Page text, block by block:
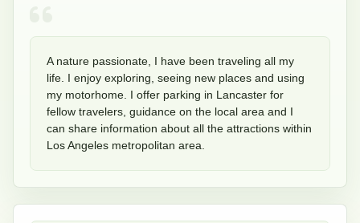
A nature passionate, I have been traveling all my
life. I enjoy exploring, seeing new places and using
my motorhome. I offer parking in Lancaster for
fellow travelers, guidance on the local area and I
can share information about all the attractions within
Los Angeles metropolitan area.